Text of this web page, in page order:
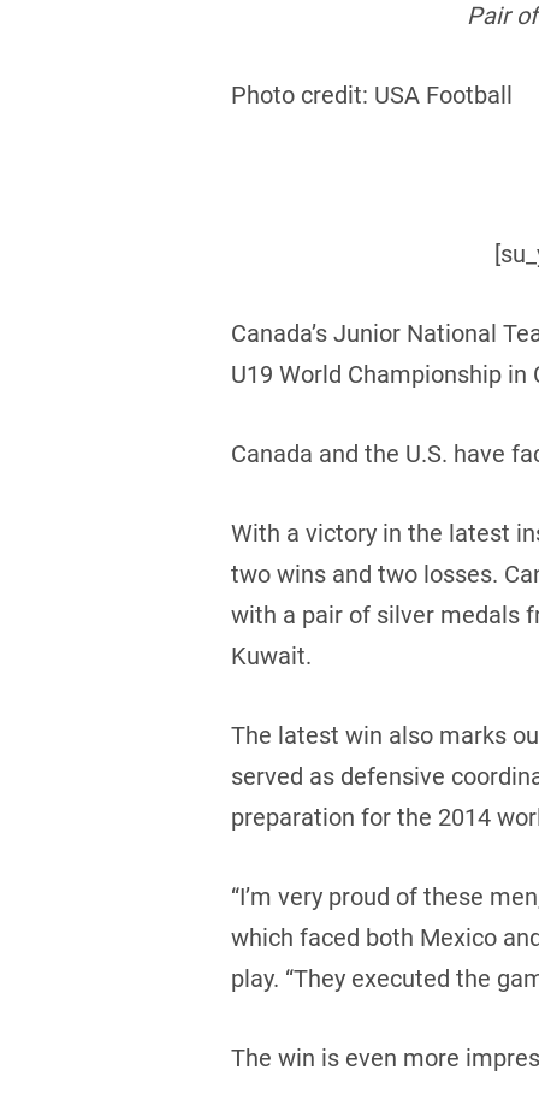
Pair
Photo credit: USA Football
Canada’s Junior National
U19 World Championship in
Canada and the U.S. have
With a victory in the latest
two wins and two losses.
with a pair of silver medals
Kuwait.
The latest win also marks
served as defensive
preparation for the 2014
“I’m very proud of these
which faced both Mexico
play. “They executed the
The win is even more